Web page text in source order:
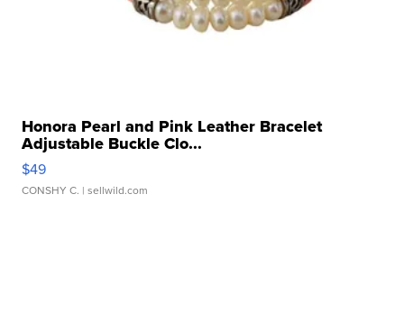
Honora Pearl and Pink Leather Bracelet
Adjustable Buckle Clo...
$49
CONSHY C. | sellwild.com